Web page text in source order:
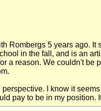
Rombergs 5 years ago.
in the fall, and is an
a reason. We couldn't
I know it
pay to be in my position.